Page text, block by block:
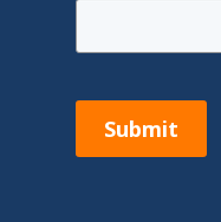
Submit